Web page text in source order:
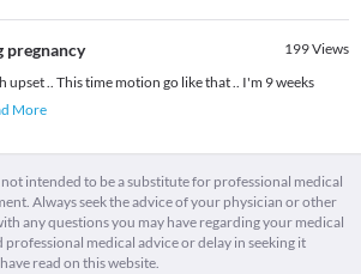
pregnancy 199Views
upset .. This time motion go like that .. I'm 9 weeks
More
intended to be a substitute for professional medical
Always seek the advice of your physician or other
any questions you may have regarding your medical
medical advice or delay in seeking it
read on this website.